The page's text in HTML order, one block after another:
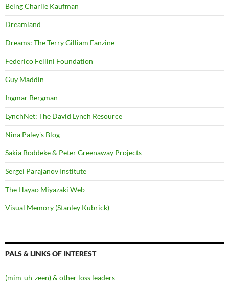
Being Charlie Kaufman
Dreamland
Dreams: The Terry Gilliam Fanzine
Federico Fellini Foundation
Guy Maddin
Ingmar Bergman
LynchNet: The David Lynch Resource
Nina Paley's Blog
Sakia Boddeke & Peter Greenaway Projects
Sergei Parajanov Institute
The Hayao Miyazaki Web
Visual Memory (Stanley Kubrick)
PALS & LINKS OF INTEREST
(mim-uh-zeen) & other loss leaders